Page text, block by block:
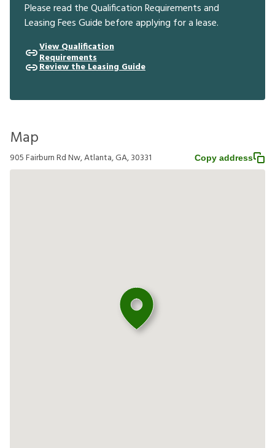
Please read the Qualification Requirements and
Leasing Fees Guide before applying for a lease.
View Qualification
Requirements
Review the Leasing Guide
Map
905 Fairburn Rd Nw, Atlanta, GA, 30331 Copy address